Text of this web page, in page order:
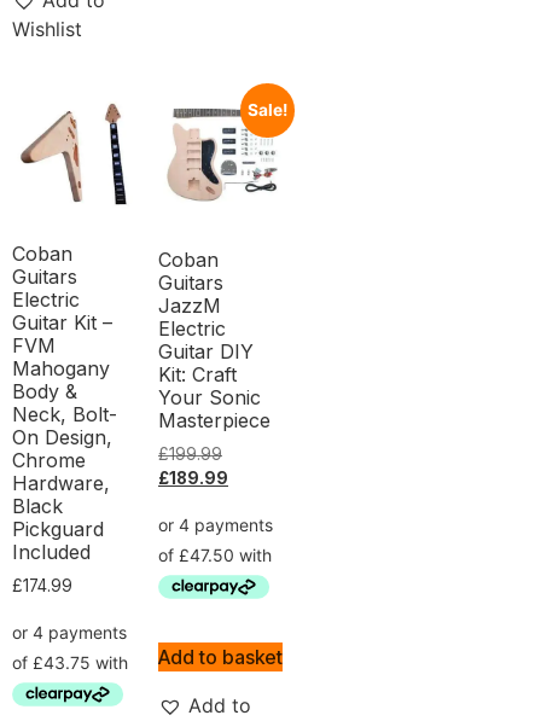
Wishlist
Coban
Guitars
Electric
Guitar Kit –
FVM
Mahogany
Body &
Neck, Bolt-
On Design,
Chrome
Hardware,
Black
Pickguard
Included
£174.99
Sale!
Coban
Guitars
JazzM
Electric
Guitar DIY
Kit: Craft
Your Sonic
Masterpiece
£199.99
£189.99
Add to basket
Add to